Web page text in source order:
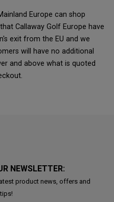
Europe can shop
Callaway Golf Europe have
exit from the EU and we
will have no additional
and above what is quoted
NEWSLETTER:
product news, offers and